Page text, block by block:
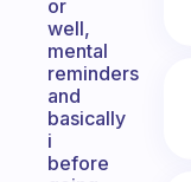
or
well,
mental
reminders
and
basically
i
before